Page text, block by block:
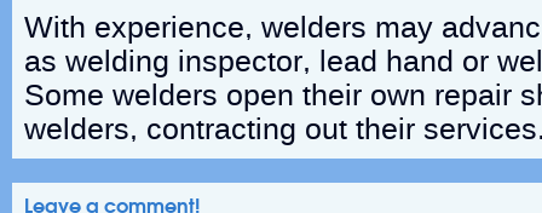
With experience, welders may
as welding inspector, lead hand or
Some welders open their own repair
welders, contracting out their
Leave a comment!